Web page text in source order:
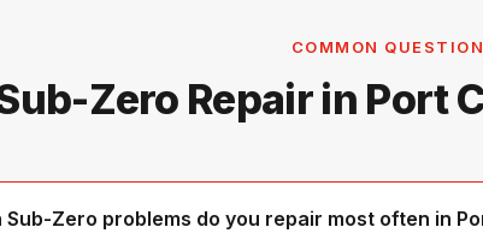
COMMON
Zero Repair in Port
Sub-Zero problems do you repair most often in